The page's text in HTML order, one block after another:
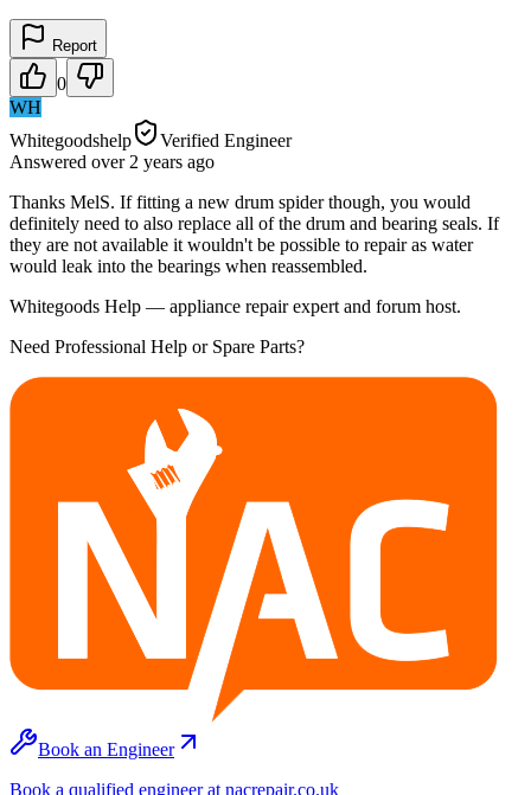
Report
0
WH
Whitegoodshelp
Verified Engineer
Answered over 2 years ago
Thanks MelS. If fitting a new drum spider though, you would
definitely need to also replace all of the drum and bearing seals. If
they are not available it wouldn't be possible to repair as water
would leak into the bearings when reassembled.
Whitegoods Help — appliance repair expert and forum host.
Need Professional Help or Spare Parts?
Book an Engineer
Book a qualified engineer at nacrepair.co.uk